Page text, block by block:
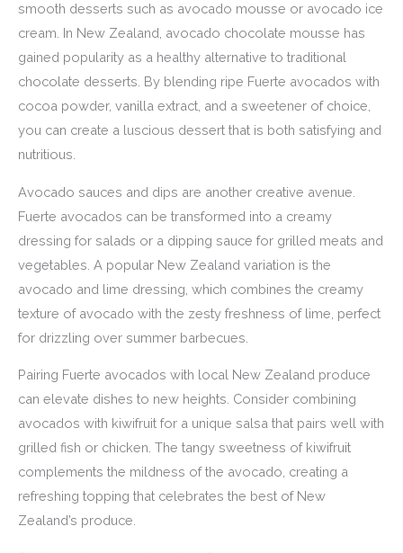
smooth desserts such as avocado mousse or avocado ice
cream. In New Zealand, avocado chocolate mousse has
gained popularity as a healthy alternative to traditional
chocolate desserts. By blending ripe Fuerte avocados with
cocoa powder, vanilla extract, and a sweetener of choice,
you can create a luscious dessert that is both satisfying and
nutritious.
Avocado sauces and dips are another creative avenue.
Fuerte avocados can be transformed into a creamy
dressing for salads or a dipping sauce for grilled meats and
vegetables. A popular New Zealand variation is the
avocado and lime dressing, which combines the creamy
texture of avocado with the zesty freshness of lime, perfect
for drizzling over summer barbecues.
Pairing Fuerte avocados with local New Zealand produce
can elevate dishes to new heights. Consider combining
avocados with kiwifruit for a unique salsa that pairs well with
grilled fish or chicken. The tangy sweetness of kiwifruit
complements the mildness of the avocado, creating a
refreshing topping that celebrates the best of New
Zealand’s produce.